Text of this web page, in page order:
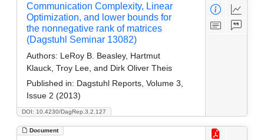
DOI: 10.4230/DagRep.3.2.127
Communication Complexity, Linear
Optimization, and lower bounds for
the nonnegative rank of matrices
(Dagstuhl Seminar 13082)
Authors: LeRoy B. Beasley, Hartmut
Klauck, Troy Lee, and Dirk Oliver Theis
Published in: Dagstuhl Reports, Volume 3,
Issue 2 (2013)
Document